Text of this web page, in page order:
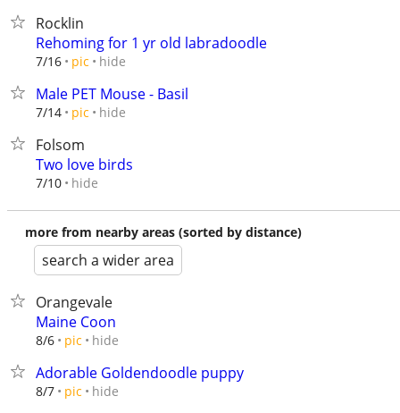
Rocklin
Rehoming for 1 yr old labradoodle
7/16 pic hide
Male PET Mouse - Basil
7/14 pic hide
Folsom
Two love birds
7/10 hide
more from nearby areas (sorted by distance)
search a wider area
Orangevale
Maine Coon
8/6 pic hide
Adorable Goldendoodle puppy
8/7 pic hide